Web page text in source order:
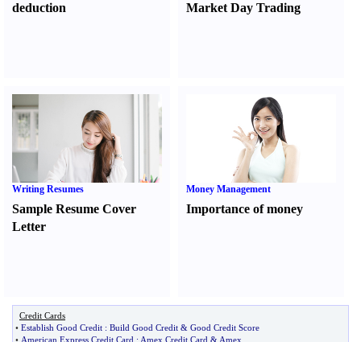
deduction
Market Day Trading
Writing Resumes
Sample Resume Cover
Letter
Money Management
Importance of money
Credit Cards
• Establish Good Credit : Build Good Credit & Good Credit Score
• American Express Credit Card : Amex Credit Card & Amex